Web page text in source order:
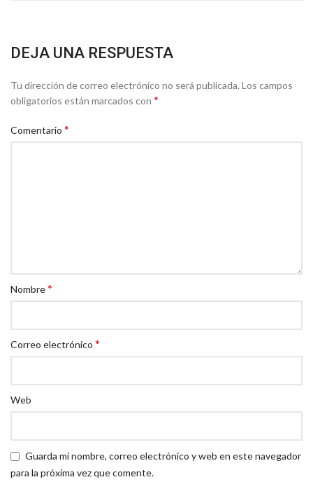
DEJA UNA RESPUESTA
Tu dirección de correo electrónico no será publicada. Los campos
obligatorios están marcados con *
Comentario *
Nombre*
Correo electrónico *
Web
Guarda mi nombre, correo electrónico y web en este navegador
para la próxima vez que comente.